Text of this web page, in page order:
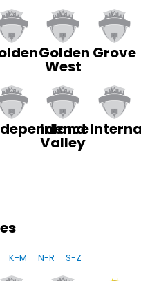
Golden
West
Grove
Inland
Valley
K-M N-R S-Z